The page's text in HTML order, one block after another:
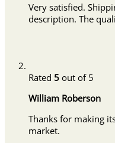
Very satisfied.
description. The
Rated 5 out of 5
William Roberson
Thanks for making
market.